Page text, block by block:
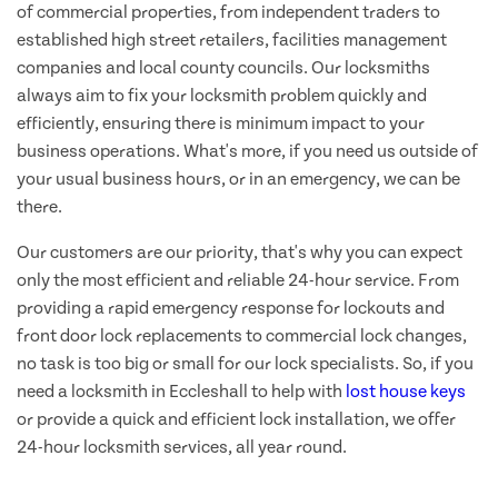
of commercial properties, from independent traders to
established high street retailers, facilities management
companies and local county councils. Our locksmiths
always aim to fix your locksmith problem quickly and
efficiently, ensuring there is minimum impact to your
business operations. What's more, if you need us outside of
your usual business hours, or in an emergency, we can be
there.
Our customers are our priority, that's why you can expect
only the most efficient and reliable 24-hour service. From
providing a rapid emergency response for lockouts and
front door lock replacements to commercial lock changes,
no task is too big or small for our lock specialists. So, if you
need a locksmith in Eccleshall to help with lost house keys
or provide a quick and efficient lock installation, we offer
24-hour locksmith services, all year round.